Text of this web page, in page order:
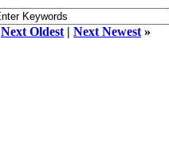
Next Oldest | Next Newest »